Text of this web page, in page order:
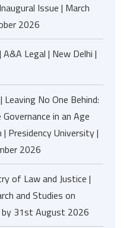
Issue | March
2026
Legal | New Delhi |
No One Behind:
in an Age
Presidency University |
2026
of Law and Justice |
and Studies on
by 31st August 2026